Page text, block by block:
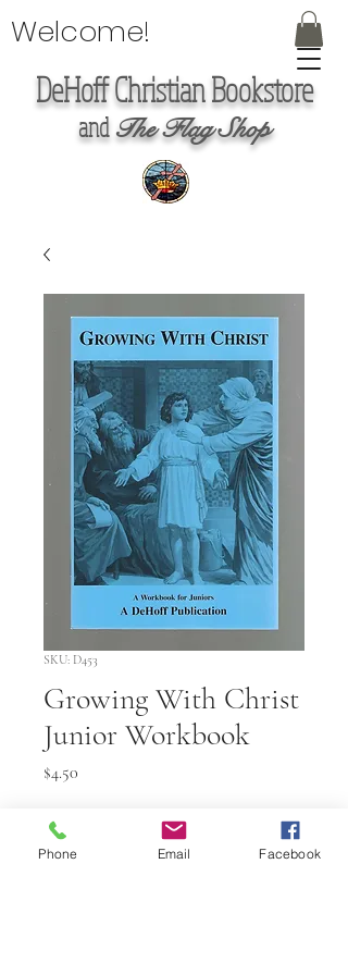
DeHoff Christian Bookstore
andThe Flag Shop
Welcome!
SKU: D453
Growing With Christ
Junior Workbook
$4.50
Quantity
Phone Email Facebook